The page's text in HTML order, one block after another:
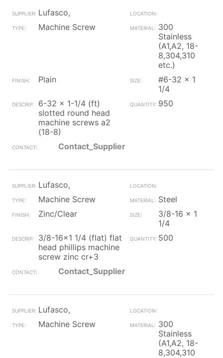
Lufasco,
Machine Screw
300
Stainless
(A1,A2, 18-
8,304,310
etc.)
Plain
#6-32 x 1
1/4
6-32 x 1-1/4 (ft)
slotted round head
machine screws a2
(18-8)
950
Contact_Supplier
Lufasco,
Machine Screw
Steel
Zinc/Clear
3/8-16 x 1
1/4
3/8-16x1 1/4 (flat) flat
head phillips machine
screw zinc cr+3
500
Contact_Supplier
Lufasco,
Machine Screw
300
Stainless
(A1,A2, 18-
8,304,310